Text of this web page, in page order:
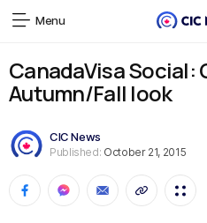
Menu
CanadaVisa Social:
Autumn/Fall look
CIC News
Published: October 21, 2015